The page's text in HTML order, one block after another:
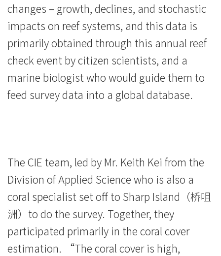
国
际
学
院
浸
会
大
学
changes – growth, declines, and stochastic
impacts on reef systems, and this data is
primarily obtained through this annual reef
check event by citizen scientists, and a
marine biologist who would guide them to
feed survey data into a global database.
The CIE team, led by Mr. Keith Kei from the
Division of Applied Science who is also a
coral specialist set off to Sharp Island（桥咀
洲）to do the survey. Together, they
participated primarily in the coral cover
estimation. “The coral cover is high,